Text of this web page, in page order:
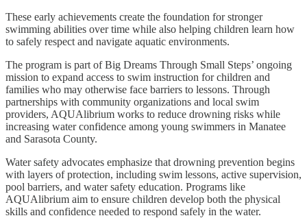
These early achievements create the foundation for stronger
swimming abilities over time while also helping children learn how
to safely respect and navigate aquatic environments.
The program is part of Big Dreams Through Small Steps’ ongoing
mission to expand access to swim instruction for children and
families who may otherwise face barriers to lessons. Through
partnerships with community organizations and local swim
providers, AQUAlibrium works to reduce drowning risks while
increasing water confidence among young swimmers in Manatee
and Sarasota County.
Water safety advocates emphasize that drowning prevention begins
with layers of protection, including swim lessons, active supervision,
pool barriers, and water safety education. Programs like
AQUAlibrium aim to ensure children develop both the physical
skills and confidence needed to respond safely in the water.